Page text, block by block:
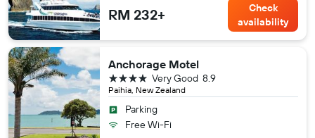
RM 232+
Check
availability
Anchorage Motel
Paihia, New Zealand
8.9
Very Good
4 stars
Parking
Free Wi-Fi